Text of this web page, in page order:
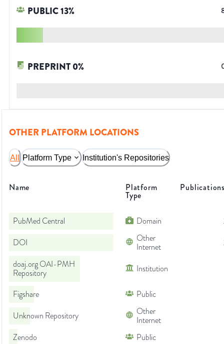
PUBLIC13%
PREPRINT0%
OTHER PLATFORM LOCATIONS
All Platform Type Institution's Repositories
Name Platform
Type
PubMed Central Domain
DOI
Other
Internet
doaj.org OAI-PMH
Repository
Institution
Figshare
Public
Unknown Repository
Other
Internet
Zenodo
Public